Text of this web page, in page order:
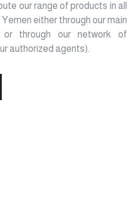
our range of products in all
either through our main
or through our network of
authorized agents).